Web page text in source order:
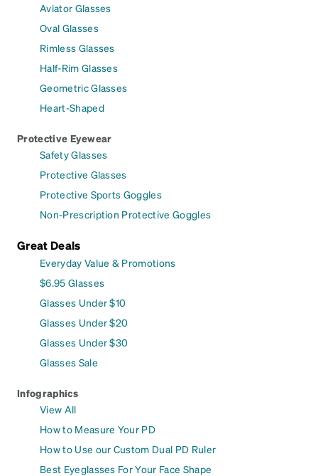
Aviator Glasses
Oval Glasses
Rimless Glasses
Half-Rim Glasses
Geometric Glasses
Heart-Shaped
Protective Eyewear
Safety Glasses
Protective Glasses
Protective Sports Goggles
Non-Prescription Protective Goggles
Great Deals
Everyday Value & Promotions
$6.95 Glasses
Glasses Under $10
Glasses Under $20
Glasses Under $30
Glasses Sale
Infographics
View All
How to Measure Your PD
How to Use our Custom Dual PD Ruler
Best Eyeglasses For Your Face Shape